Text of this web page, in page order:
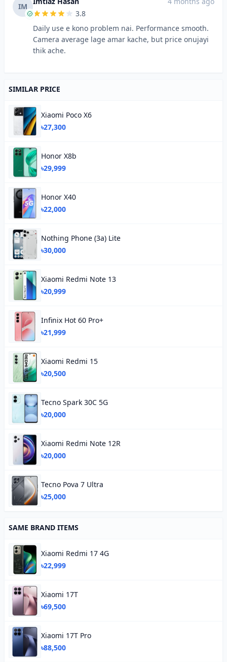
IM
3.8
Daily use e kono problem nai. Performance smooth.
Camera average lage amar kache, but price onujayi
thik ache.
SIMILAR PRICE
Xiaomi Poco X6
৳27,300
Honor X8b
৳29,999
Honor X40
৳22,000
Nothing Phone (3a) Lite
৳30,000
Xiaomi Redmi Note 13
৳20,999
Infinix Hot 60 Pro+
৳21,999
Xiaomi Redmi 15
৳20,500
Tecno Spark 30C 5G
৳20,000
Xiaomi Redmi Note 12R
৳20,000
Tecno Pova 7 Ultra
৳25,000
SAME BRAND ITEMS
Xiaomi Redmi 17 4G
৳22,999
Xiaomi 17T
৳69,500
Xiaomi 17T Pro
৳88,500